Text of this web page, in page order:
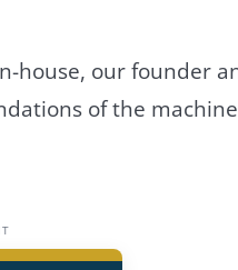
house, our founder
of the